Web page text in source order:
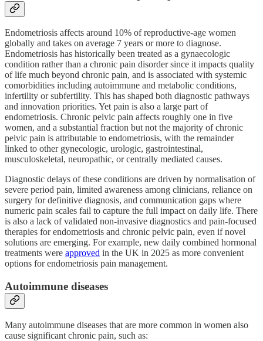
Endometriosis affects around 10% of reproductive‑age women
globally and takes on average 7 years or more to diagnose.
Endometriosis has historically been treated as a gynaecologic
condition rather than a chronic pain disorder since it impacts quality
of life much beyond chronic pain, and is associated with systemic
comorbidities including autoimmune and metabolic conditions,
infertility or subfertility. This has shaped both diagnostic pathways
and innovation priorities. Yet pain is also a large part of
endometriosis. Chronic pelvic pain affects roughly one in five
women, and a substantial fraction but not the majority of chronic
pelvic pain is attributable to endometriosis, with the remainder
linked to other gynecologic, urologic, gastrointestinal,
musculoskeletal, neuropathic, or centrally mediated causes.
Diagnostic delays of these conditions are driven by normalisation of
severe period pain, limited awareness among clinicians, reliance on
surgery for definitive diagnosis, and communication gaps where
numeric pain scales fail to capture the full impact on daily life. There
is also a lack of validated non‑invasive diagnostics and pain‑focused
therapies for endometriosis and chronic pelvic pain, even if novel
solutions are emerging. For example, new daily combined hormonal
treatments were approved in the UK in 2025 as more convenient
options for endometriosis pain management.
Autoimmune diseases
Many autoimmune diseases that are more common in women also
cause significant chronic pain, such as: